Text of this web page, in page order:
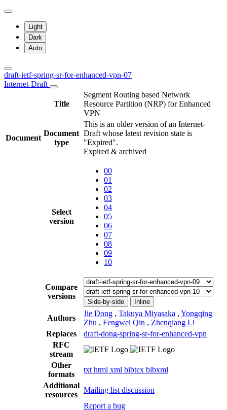
Light
Dark
Auto
draft-ietf-spring-sr-for-enhanced-vpn-07
Internet-Draft
Title
Segment Routing based Network
Resource Partition (NRP) for Enhanced
VPN
Document
Document
type
This is an older version of an Internet-
Draft whose latest revision state is
"Expired".
Expired & archived
Select
version
00
01
02
03
04
05
06
07
08
09
10
Compare
versions
Side-by-side Inline
Authors
Jie Dong , Takuya Miyasaka , Yongqing
Zhu , Fengwei Qin , Zhenqiang Li
Replaces
draft-dong-spring-sr-for-enhanced-vpn
RFC
stream
Other
formats
txt html xml bibtex bibxml
Additional
resources
Mailing list discussion
Report a bug